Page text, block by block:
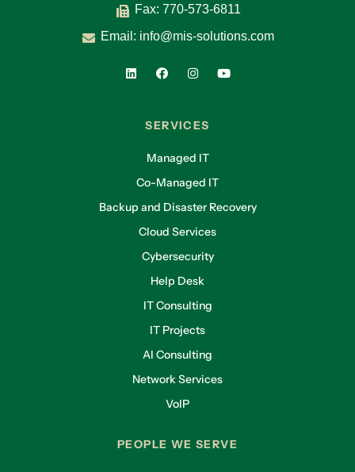
Fax: 770-573-6811
Email: info@mis-solutions.com
SERVICES
Managed IT
Co-Managed IT
Backup and Disaster Recovery
Cloud Services
Cybersecurity
Help Desk
IT Consulting
IT Projects
AI Consulting
Network Services
VoIP
PEOPLE WE SERVE